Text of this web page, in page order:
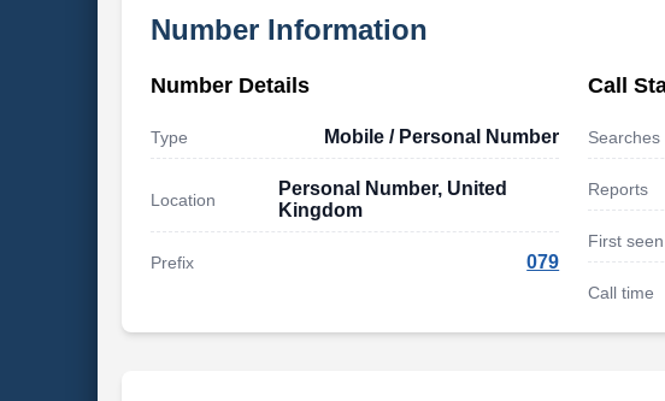
Number Information
Number Details
Type Mobile / Personal Number
Location
Personal Number, United
Kingdom
Prefix 079
Call
Searches
Reports
First seen
Call time